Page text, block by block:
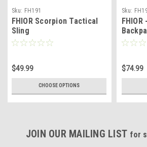
Sku: FH191
FHIOR Scorpion Tactical
Sling
$49.99
CHOOSE OPTIONS
Sku:
$74.99
JOIN OUR MAILING LIST for